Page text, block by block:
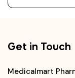
Get in Touch
Medicalmart